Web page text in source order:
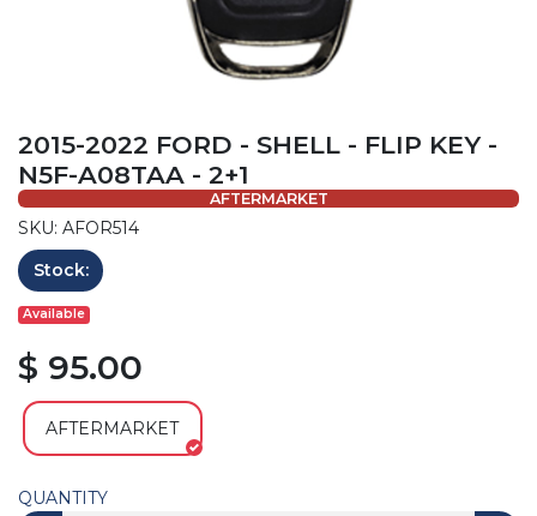
2015-2022 FORD - SHELL - FLIP KEY -
N5F-A08TAA - 2+1
AFTERMARKET
SKU: AFOR514
Stock:
Available
$ 95.00
AFTERMARKET
QUANTITY